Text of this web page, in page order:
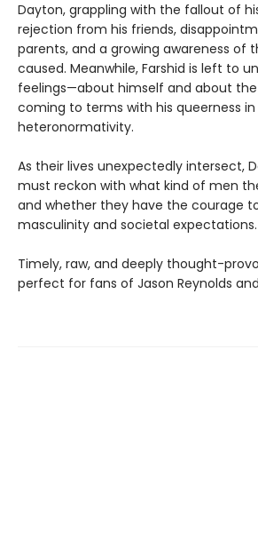
Dayton, grappling with the fallout of
rejection from his friends,
parents, and a growing awareness of
caused. Meanwhile, Farshid is left to
feelings—about himself and about
coming to terms with his queerness
heteronormativity.
As their lives unexpectedly intersect,
must reckon with what kind of men
and whether they have the courage
masculinity and societal expectations.
Timely, raw, and deeply thought-
perfect for fans of Jason Reynolds